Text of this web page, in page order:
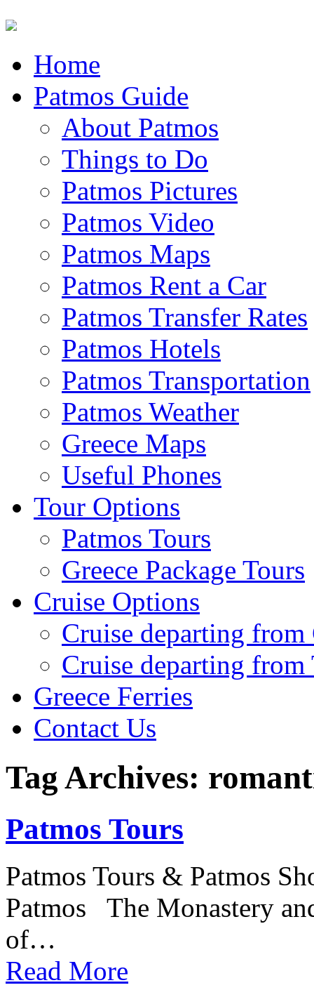
Home
Patmos Guide
About Patmos
Things to Do
Patmos Pictures
Patmos Video
Patmos Maps
Patmos Rent a Car
Patmos Transfer Rates
Patmos Hotels
Patmos Transportation
Patmos Weather
Greece Maps
Useful Phones
Tour Options
Patmos Tours
Greece Package Tours
Cruise Options
Cruise departing from
Cruise departing from
Greece Ferries
Contact Us
Tag Archives:
Patmos Tours
Patmos Tours & Patmos
Patmos The Monastery
of…
Read More